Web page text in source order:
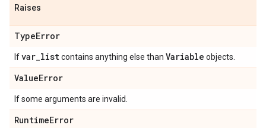
Raises
TypeError
Ifvar_listcontains anything else than Variable objects.
ValueError
If some arguments are invalid.
RuntimeError